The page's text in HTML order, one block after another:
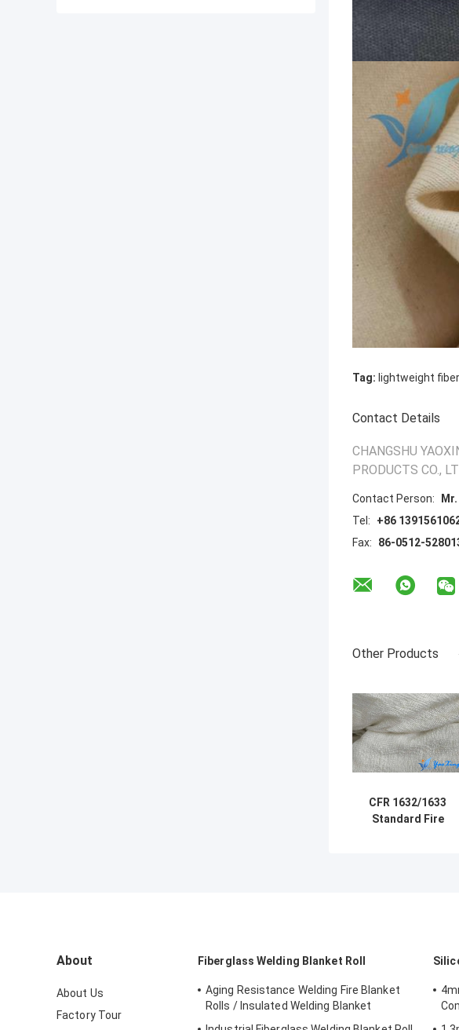
Tag: lightweight
Contact Details
CHANGSHU
PRODUCTS CO.,
Contact Person:
Tel:
+86
Fax:
86-0512-
Other Products
CFR 1632/1633
Standard Fire
About
About Us
Factory Tour
Fiberglass Welding Blanket Roll
Aging Resistance Welding Fire Blanket
Rolls / Insulated Welding Blanket